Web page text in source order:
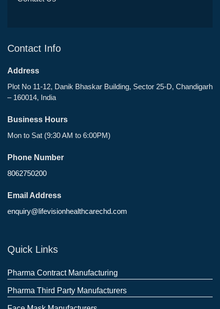
Contact Info
Address
Plot No 11-12, Danik Bhaskar Building, Sector 25-D, Chandigarh
– 160014, India
Business Hours
Mon to Sat (9:30 AM to 6:00PM)
Phone Number
8062750200
Email Address
enquiry@lifevisionhealthcarechd.com
Quick Links
Pharma Contract Manufacturing
Pharma Third Party Manufacturers